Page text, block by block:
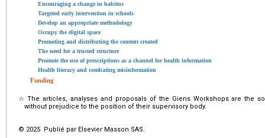
Encouraging a change in habitus
Targeted early intervention in schools
Develop an appropriate methodology
Occupy the digital space
Promoting and distributing the content created
The need for a trusted structure
Promote the use of prescriptions as a channel for health information
Health literacy and combating misinformation
Funding
☆ The articles, analyses and proposals of the Giens Workshops are the
without prejudice to the position of their supervisory body.
© 2025 Publié par Elsevier Masson SAS.